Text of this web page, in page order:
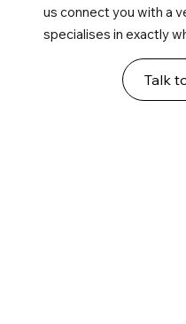
us connect you with a
specialises in exactly
Talk